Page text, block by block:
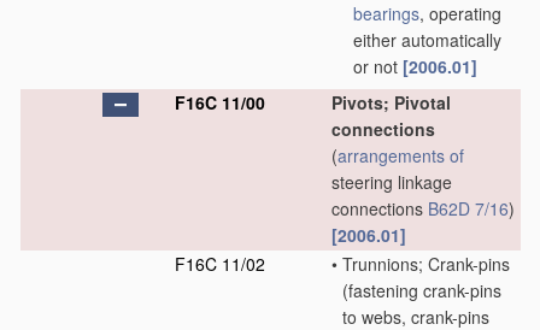
bearings, operating
either automatically
or not [2006.01]
F16C 11/00
Pivots; Pivotal
connections
(arrangements of
steering linkage
connections B62D 7/16)
[2006.01]
F16C 11/02
• Trunnions; Crank-pins
(fastening crank-pins
to webs, crank-pins